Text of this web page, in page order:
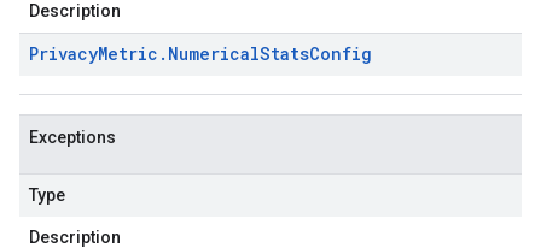
Description
PrivacyMetric . NumericalStatsConfig
Exceptions
Type
Description